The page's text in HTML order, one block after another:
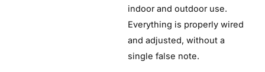
indoor and outdoor use.
Everything is properly wired
and adjusted, without a
single false note.